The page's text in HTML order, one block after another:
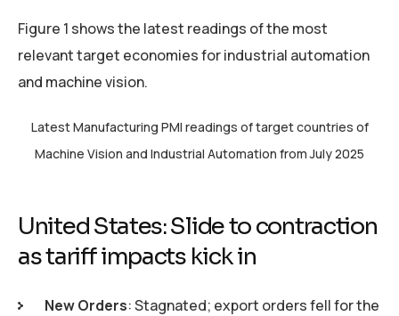
Figure 1 shows the latest readings of the most
relevant target economies for industrial automation
and machine vision.
Latest Manufacturing PMI readings of target countries of
Machine Vision and Industrial Automation from July 2025
United States: Slide to contraction
as tariff impacts kick in
New Orders: Stagnated; export orders fell for the